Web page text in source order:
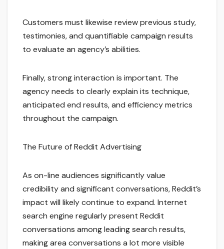
Customers must likewise review previous study,
testimonies, and quantifiable campaign results
to evaluate an agency’s abilities.
Finally, strong interaction is important. The
agency needs to clearly explain its technique,
anticipated end results, and efficiency metrics
throughout the campaign.
The Future of Reddit Advertising
As on-line audiences significantly value
credibility and significant conversations, Reddit’s
impact will likely continue to expand. Internet
search engine regularly present Reddit
conversations among leading search results,
making area conversations a lot more visible